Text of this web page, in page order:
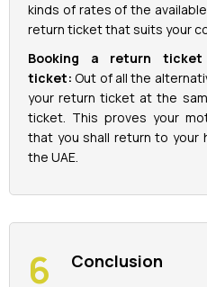
kinds of rates of the
return ticket that suits your
Booking a return
ticket: Out of all the
your return ticket at the
ticket. This proves your
that you shall return to your
the UAE.
Conclusion